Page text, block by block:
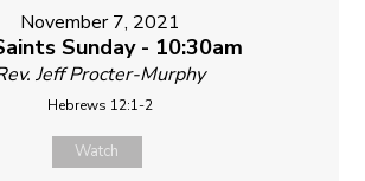
November 7, 2021
Sunday - 10:30am
Jeff Procter-Murphy
Hebrews 12:1-2
Watch